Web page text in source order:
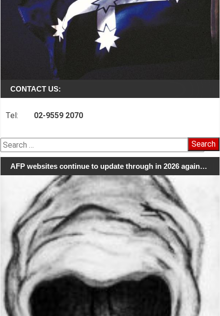
CONTACT US:
Tel: 02-9559 2070
Search
for:
AFP websites continue to update through in 2026 again…